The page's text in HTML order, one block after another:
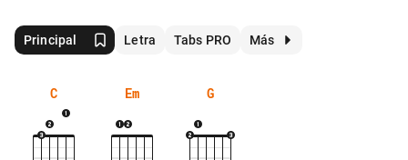
Principal Letra Tabs PRO Más
C Em G